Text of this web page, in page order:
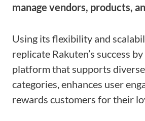
manage vendors, products,
Using its flexibility and
replicate Rakuten’s success
platform that supports
categories, enhances user
rewards customers for their